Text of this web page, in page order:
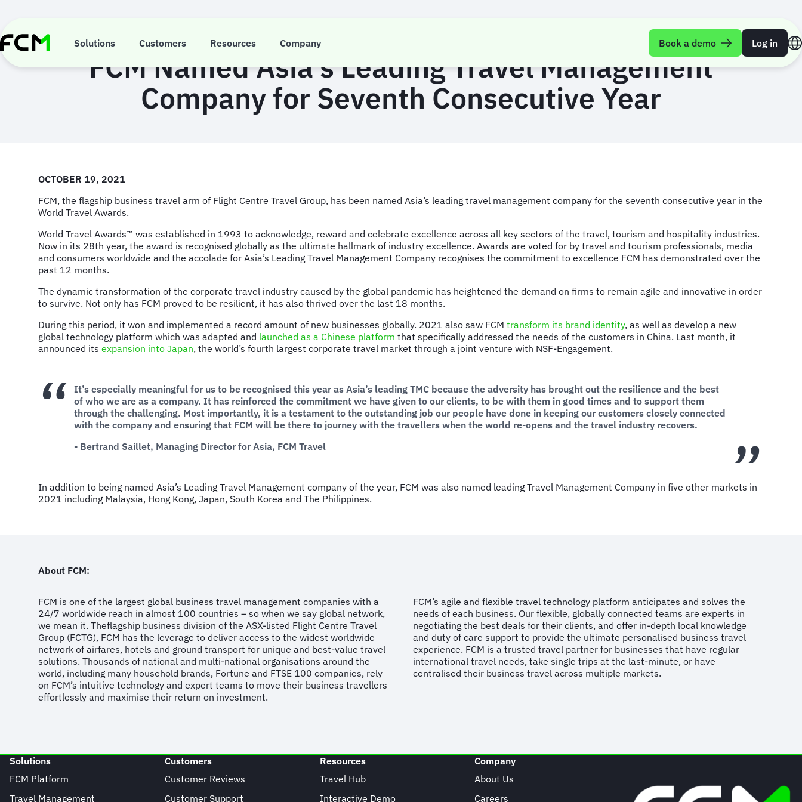
content
Solutions Customers Resources Company Book a demo Log in
FCM Named Asia’s Leading Travel Management
Company for Seventh Consecutive Year
OCTOBER 19, 2021
FCM, the flagship business travel arm of Flight Centre Travel Group, has been named Asia’s leading travel management company for the seventh consecutive year in the
World Travel Awards.
World Travel Awards™ was established in 1993 to acknowledge, reward and celebrate excellence across all key sectors of the travel, tourism and hospitality industries.
Now in its 28th year, the award is recognised globally as the ultimate hallmark of industry excellence. Awards are voted for by travel and tourism professionals, media
and consumers worldwide and the accolade for Asia’s Leading Travel Management Company recognises the commitment to excellence FCM has demonstrated over the
past 12 months.
The dynamic transformation of the corporate travel industry caused by the global pandemic has heightened the demand on firms to remain agile and innovative in order
to survive. Not only has FCM proved to be resilient, it has also thrived over the last 18 months.
During this period, it won and implemented a record amount of new businesses globally. 2021 also saw FCM transform its brand identity, as well as develop a new
global technology platform which was adapted and launched as a Chinese platform that specifically addressed the needs of the customers in China. Last month, it
announced its expansion into Japan, the world’s fourth largest corporate travel market through a joint venture with NSF-Engagement.
It’s especially meaningful for us to be recognised this year as Asia’s leading TMC because the adversity has brought out the resilience and the best
of who we are as a company. It has reinforced the commitment we have given to our clients, to be with them in good times and to support them
through the challenging. Most importantly, it is a testament to the outstanding job our people have done in keeping our customers closely connected
with the company and ensuring that FCM will be there to journey with the travellers when the world re-opens and the travel industry recovers.
- Bertrand Saillet, Managing Director for Asia, FCM Travel
In addition to being named Asia’s Leading Travel Management company of the year, FCM was also named leading Travel Management Company in five other markets in
2021 including Malaysia, Hong Kong, Japan, South Korea and The Philippines.
About FCM:
FCM is one of the largest global business travel management companies with a
24/7 worldwide reach in almost 100 countries – so when we say global network,
we mean it. Theflagship business division of the ASX-listed Flight Centre Travel
Group (FCTG), FCM has the leverage to deliver access to the widest worldwide
network of airfares, hotels and ground transport for unique and best-value travel
solutions. Thousands of national and multi-national organisations around the
world, including many household brands, Fortune and FTSE 100 companies, rely
on FCM’s intuitive technology and expert teams to move their business travellers
effortlessly and maximise their return on investment.
FCM’s agile and flexible travel technology platform anticipates and solves the
needs of each business. Our flexible, globally connected teams are experts in
negotiating the best deals for their clients, and offer in-depth local knowledge
and duty of care support to provide the ultimate personalised business travel
experience. FCM is a trusted travel partner for businesses that have regular
international travel needs, take single trips at the last-minute, or have
centralised their business travel across multiple markets.
Solutions
FCM Platform
Travel Management
Customers
Customer Reviews
Customer Support
Resources
Travel Hub
Interactive Demo
Company
About Us
Careers